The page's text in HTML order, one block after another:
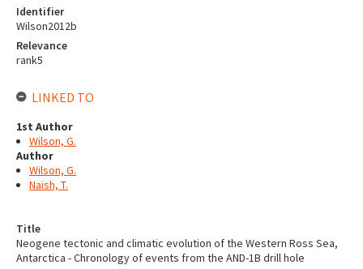
Title
Neogene tectonic and climatic evolution of the Western Ross Sea,
Antarctica - Chronology of events from the AND-1B drill hole
Identifier
Wilson2012b
Relevance
rank5
LINKED TO
1st Author
Wilson, G.
Author
Wilson, G.
Naish, T.